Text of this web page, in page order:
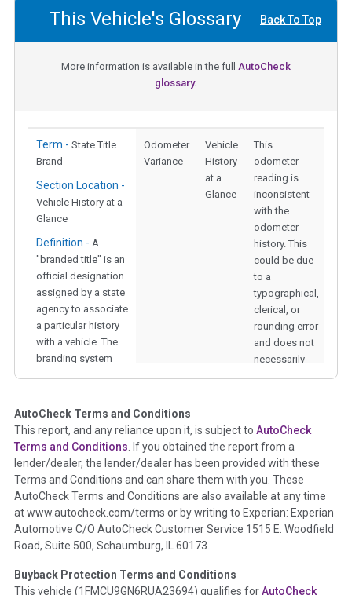
This Vehicle's Glossary Back To Top
More information is available in the full AutoCheck
glossary.
Term - State Title
Brand
Section Location -
Vehicle History at a
Glance
Definition - A
"branded title" is an
official designation
assigned by a state
agency to associate
a particular history
with a vehicle. The
branding system
owners about
damage or other
alterations to a
vehicle that they
might otherwise
have been unaware
of. The brands
checked in this
section are Fire,
Junk/Scrapped,
Lemon, Salvage,
Odometer
Variance
Vehicle
History
at a
Glance
This
odometer
reading is
inconsistent
with the
odometer
history. This
could be due
to a
typographical,
clerical, or
rounding error
and does not
necessarily
AutoCheck Terms and Conditions
This report, and any reliance upon it, is subject to AutoCheck
Terms and Conditions . If you obtained the report from a
lender/dealer, the lender/dealer has been provided with these
Terms and Conditions and can share them with you. These
AutoCheck Terms and Conditions are also available at any time
at www.autocheck.com/terms or by writing to Experian: Experian
Automotive C/O AutoCheck Customer Service 1515 E. Woodfield
Road, Suite 500, Schaumburg, IL 60173.
Buyback Protection Terms and Conditions
This vehicle (1FMCU9GN6RUA23694) qualifies forAutoCheck